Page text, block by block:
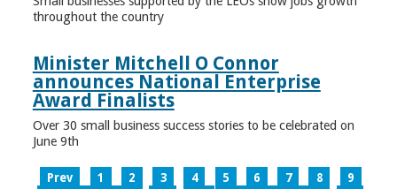
throughout the country
Minister Mitchell O Connor
announces National Enterprise
Award Finalists
Over 30 small business success stories to be celebrated on
June 9th
Prev 1 2 3 4 5 6 7 8
9